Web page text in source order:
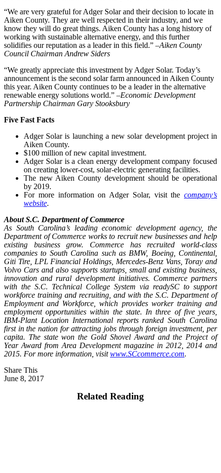
“We are very grateful for Adger Solar and their decision to locate in
Aiken County. They are well respected in their industry, and we
know they will do great things. Aiken County has a long history of
working with sustainable alternative energy, and this further
solidifies our reputation as a leader in this field.” –Aiken County
Council Chairman Andrew Siders
“We greatly appreciate this investment by Adger Solar. Today’s
announcement is the second solar farm announced in Aiken County
this year. Aiken County continues to be a leader in the alternative
renewable energy solutions world.” –Economic Development
Partnership Chairman Gary Stooksbury
Five Fast Facts
Adger Solar is launching a new solar development project in
Aiken County.
$100 million of new capital investment.
Adger Solar is a clean energy development company focused
on creating lower-cost, solar-electric generating facilities.
The new Aiken County development should be operational
by 2019.
For more information on Adger Solar, visit the company’s
website.
About S.C. Department of Commerce
As South Carolina’s leading economic development agency, the
Department of Commerce works to recruit new businesses and help
existing business grow. Commerce has recruited world-class
companies to South Carolina such as BMW, Boeing, Continental,
Giti Tire, LPL Financial Holdings, Mercedes-Benz Vans, Toray and
Volvo Cars and also supports startups, small and existing business,
innovation and rural development initiatives. Commerce partners
with the S.C. Technical College System via readySC to support
workforce training and recruiting, and with the S.C. Department of
Employment and Workforce, which provides worker training and
employment opportunities within the state. In three of five years,
IBM-Plant Location International reports ranked South Carolina
first in the nation for attracting jobs through foreign investment, per
capita. The state won the Gold Shovel Award and the Project of
Year Award from Area Development magazine in 2012, 2014 and
2015. For more information, visitwww.SCcommerce.com.
Share This
June 8, 2017
Related Reading